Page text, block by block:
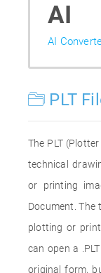
AI
AI
PLT
The PLT
technical
or printing
Document.
plotting or
can open a
original form,